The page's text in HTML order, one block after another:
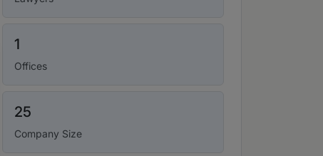
1
Offices
25
Company Size